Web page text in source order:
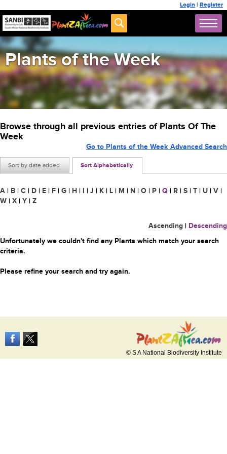
Login | Register
Plants of the Week
Browse through all previous entries of Plants Of The
Week
Sort by date added Sort Alphabetically
Go to Plants of the Week Advanced Search
A | B | C | D | E | F | G | H | I | J | K | L | M | N | O | P | Q | R | S | T | U | V |
W | X | Y | Z
Ascending | Descending
Unfortunately we couldn't find any Plants which match your search
criteria.
Please refine your search and try again.
© S A National Biodiversity Institute